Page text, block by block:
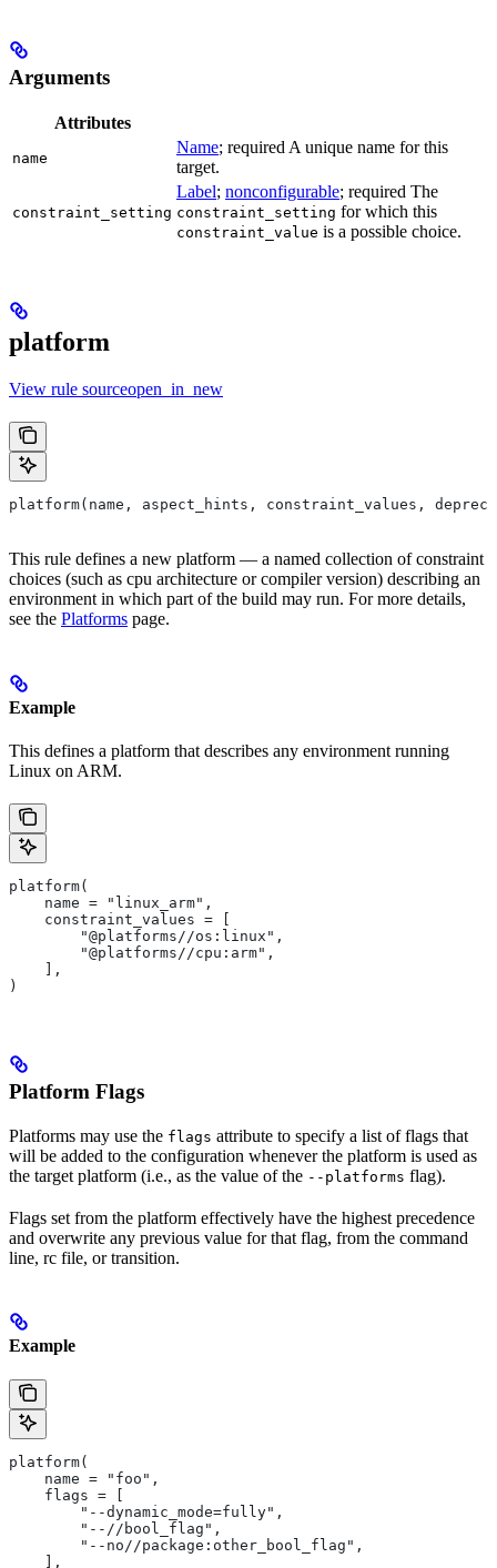
Arguments
Attributes
name
Name; required A unique name for this
target.
constraint_setting
Label; nonconfigurable; required The
constraint_setting for which this
constraint_value is a possible choice.
platform
View rule sourceopen_in_new
platform(name, aspect_hints, constraint_values,
This rule defines a new platform — a named collection of constraint
choices (such as cpu architecture or compiler version) describing an
environment in which part of the build may run. For more details,
see the Platforms page.
Example
This defines a platform that describes any environment running
Linux on ARM.
platform(
    name = "linux_arm",
    constraint_values = [
        "@platforms//os:linux",
        "@platforms//cpu:arm",
    ],
)
Platform Flags
Platforms may use the flags attribute to specify a list of flags that
will be added to the configuration whenever the platform is used as
the target platform (i.e., as the value of the --platforms flag).
Flags set from the platform effectively have the highest precedence
and overwrite any previous value for that flag, from the command
line, rc file, or transition.
Example
platform(
    name = "foo",
    flags = [
        "--dynamic_mode=fully",
        "--//bool_flag",
        "--no//package:other_bool_flag",
    ],